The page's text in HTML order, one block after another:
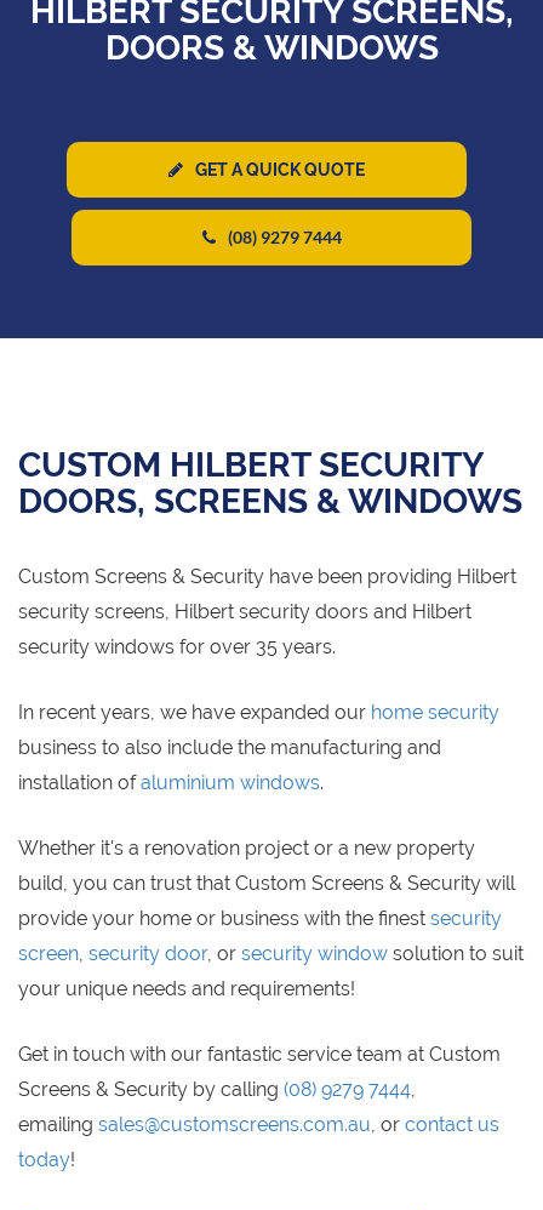
HILBERT SECURITY SCREENS,
DOORS & WINDOWS
GET A QUICK QUOTE
(08) 9279 7444
CUSTOM HILBERT SECURITY
DOORS, SCREENS & WINDOWS
Custom Screens & Security have been providing Hilbert
security screens, Hilbert security doors and Hilbert
security windows for over 35 years.
In recent years, we have expanded our home security
business to also include the manufacturing and
installation ofaluminium windows.
Whether it's a renovation project or a new property
build, you can trust that Custom Screens & Security will
provide your home or business with the finest security
screen, security door, or security window solution to suit
your unique needs and requirements!
Get in touch with our fantastic service team at Custom
Screens & Security by calling (08) 9279 7444,
emailing sales@customscreens.com.au, or contact us
today!